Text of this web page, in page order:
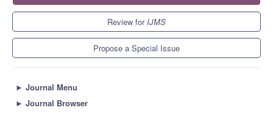
Review forIJMS
Propose a Special Issue
► Journal Menu
► Journal Browser